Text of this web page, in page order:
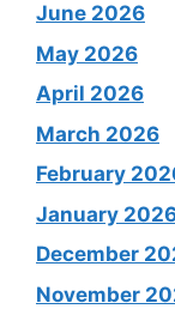
June 2026
May 2026
April 2026
March 2026
February
January
December
November